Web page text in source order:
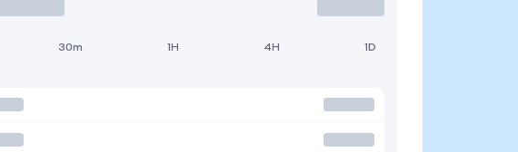
30m 1H 4H 1D